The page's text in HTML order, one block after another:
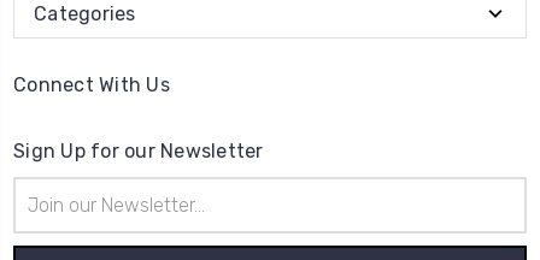
Categories
Connect With Us
Sign Up for our Newsletter
Address